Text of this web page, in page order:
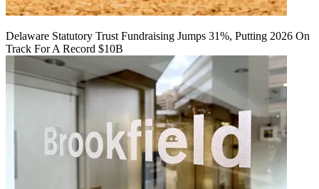
Delaware Statutory Trust Fundraising Jumps 31%, Putting 2026 On
Track For A Record $10B